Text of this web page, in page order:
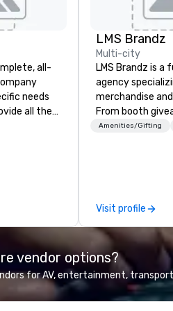
all-
needs
all the
Our 8,
2.
LMS Brandz
Multi-city
LMS Brandz is a
agency
merchandise
From booth
branded
choose from,
industry
commitment to
customer
deliver smart,
designed to
experience
Amenities/Gifting
Visit profile
vendor options?
for AV, entertainment,